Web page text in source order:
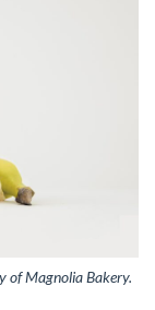
of Magnolia Bakery.